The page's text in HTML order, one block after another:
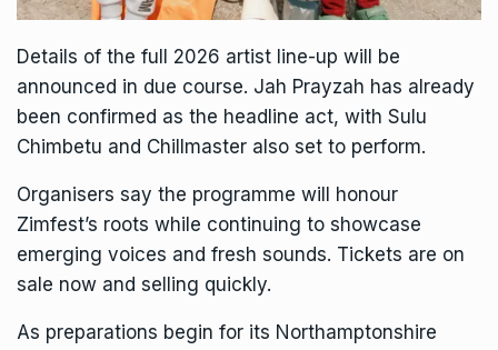
Details of the full 2026 artist line-up will be
announced in due course. Jah Prayzah has already
been confirmed as the headline act, with Sulu
Chimbetu and Chillmaster also set to perform.
Organisers say the programme will honour
Zimfest’s roots while continuing to showcase
emerging voices and fresh sounds. Tickets are on
sale now and selling quickly.
As preparations begin for its Northamptonshire